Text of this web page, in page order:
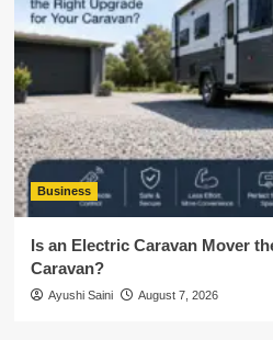
Business
Is an Electric Caravan Mover
Caravan?
Ayushi Saini August 7, 2026